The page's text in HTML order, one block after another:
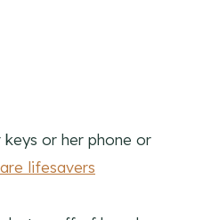
keys or her phone or
lifesavers